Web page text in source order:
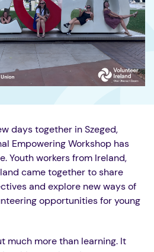
days together in Szeged,
Empowering Workshop has
Youth workers from Ireland,
came together to share
and explore new ways of
opportunities for young
much more than learning. It